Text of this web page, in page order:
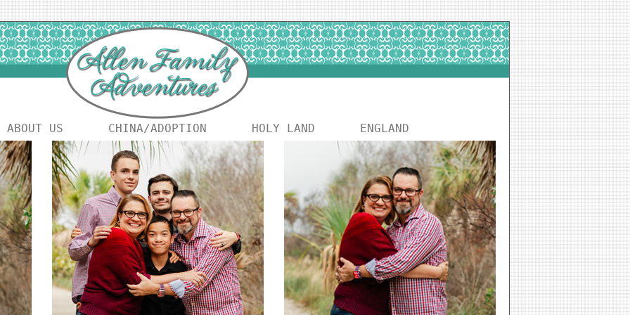
ABOUT US CHINA/ADOPTION HOLY LAND ENGLAND